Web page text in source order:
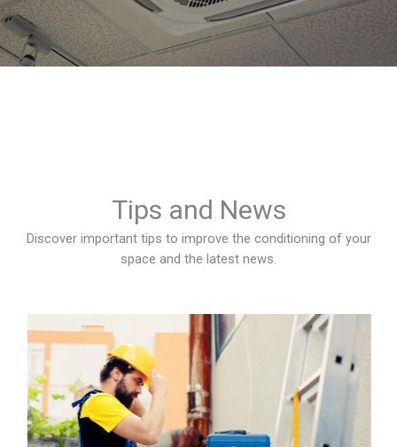
Tips and News
Discover important tips to improve the conditioning of your
space and the latest news.